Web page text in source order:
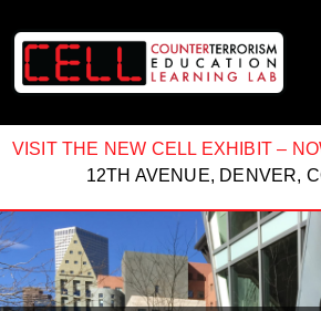
VISIT THE NEW CELL EXHIBIT –
12TH AVENUE, DENVER,